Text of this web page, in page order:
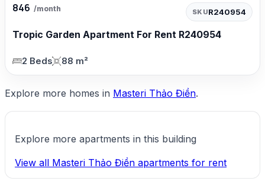
846 /month SKUR240954
Tropic Garden Apartment For Rent R240954
2 Beds 88 m²
Explore more homes in Masteri Thảo Điền.
Explore more apartments in this building
View all Masteri Thảo Điền apartments for rent